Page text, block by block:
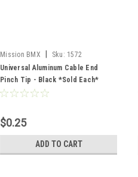
Mission BMX Sku: 1572
Universal Aluminum Cable End
Pinch Tip - Black *Sold Each*
$0.25
ADD TO CART